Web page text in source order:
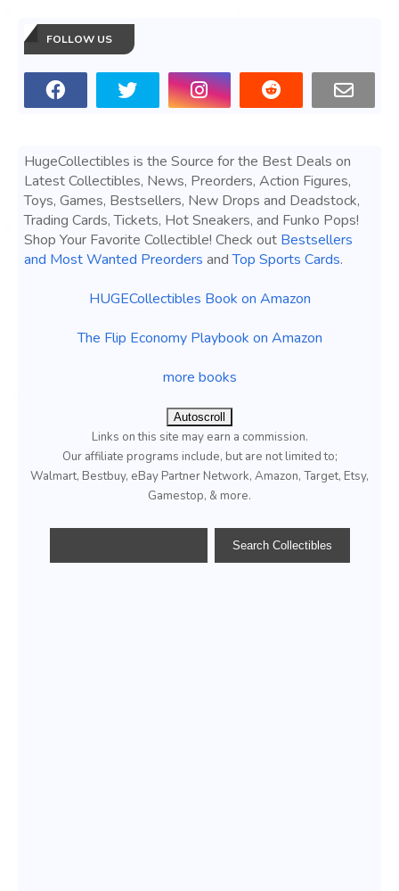
FOLLOW US
HugeCollectibles is the Source for the Best Deals on
Latest Collectibles, News, Preorders, Action Figures,
Toys, Games, Bestsellers, New Drops and Deadstock,
Trading Cards, Tickets, Hot Sneakers, and Funko Pops!
Shop Your Favorite Collectible! Check out Bestsellers
and Most Wanted Preorders andTop Sports Cards.
HUGECollectibles Book on Amazon
The Flip Economy Playbook on Amazon
more books
Autoscroll
Links on this site may earn a commission.
Our affiliate programs include, but are not limited to;
Walmart, Bestbuy, eBay Partner Network, Amazon, Target, Etsy,
Gamestop, & more.